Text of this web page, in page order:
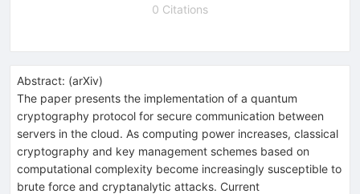
0 Citations
Abstract: (arXiv)
The paper presents the implementation of a quantum
cryptography protocol for secure communication between
servers in the cloud. As computing power increases, classical
cryptography and key management schemes based on
computational complexity become increasingly susceptible to
brute force and cryptanalytic attacks. Current